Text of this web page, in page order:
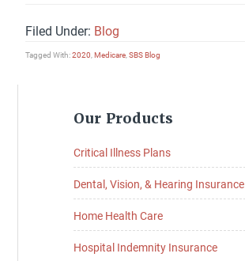
Filed Under: Blog
Tagged With:2020 ,Medicare ,SBS Blog
Sidebar
Our Products
Critical Illness Plans
Dental, Vision, & Hearing Insurance
Home Health Care
Hospital Indemnity Insurance